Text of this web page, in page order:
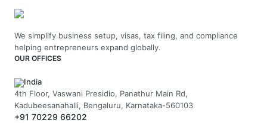
We simplify business setup, visas, tax filing, and compliance
helping entrepreneurs expand globally.
OUR OFFICES
India
4th Floor, Vaswani Presidio, Panathur Main Rd,
Kadubeesanahalli, Bengaluru, Karnataka-560103
+91 70229 66202